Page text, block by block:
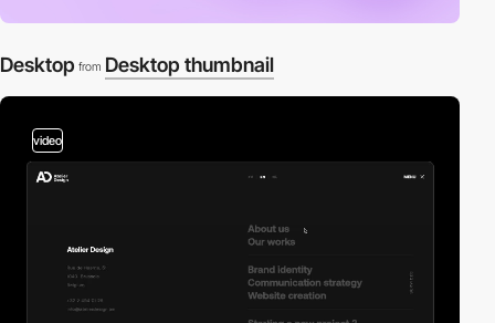
Desktop from Desktop thumbnail
video